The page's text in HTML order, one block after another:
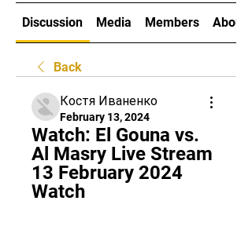
Discussion Media Members About
Back
Костя Иваненко
February 13, 2024
Watch: El Gouna vs.
Al Masry Live Stream
13 February 2024
Watch